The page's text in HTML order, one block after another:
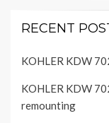
RECENT
KOHLER KDW
KOHLER KDW
remounting